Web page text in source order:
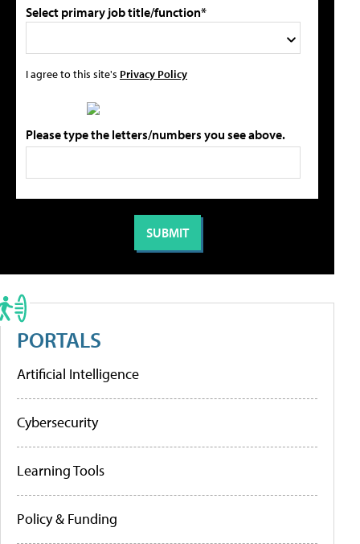
Select primary job title/function*
I agree to this site's Privacy Policy
Please type the letters/numbers you see above.
PORTALS
Artificial Intelligence
Cybersecurity
Learning Tools
Policy & Funding